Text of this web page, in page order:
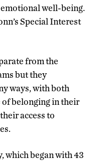
well-being.
Special Interest
from the
but they
ways, with both
of belonging in their
access to
which began with 43